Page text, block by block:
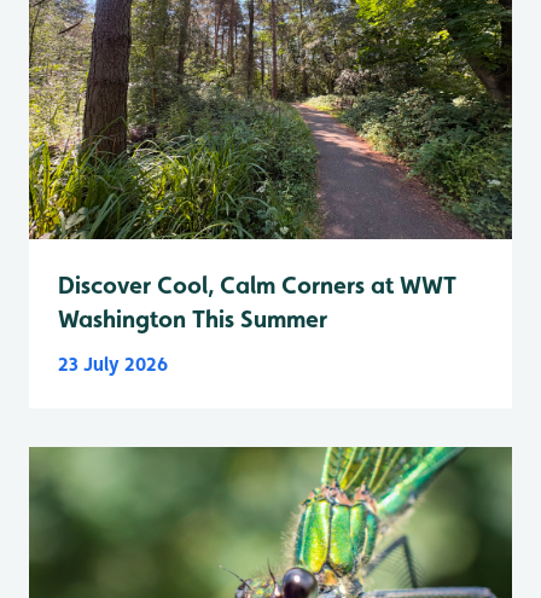
Discover Cool, Calm Corners at WWT
Washington This Summer
23 July 2026